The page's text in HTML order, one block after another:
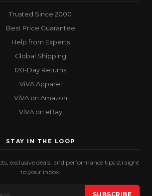
Trusted Since 2000
Best Price Guarantee
Help from Experts
Global Shipping
120-Day Returns
ViVA Apparel
ViVA on Amazon
ViVA on eBay
STAY IN THE LOOP
exclusive deals, and performance tips straight
to your inbox.
SUBSCRIBE